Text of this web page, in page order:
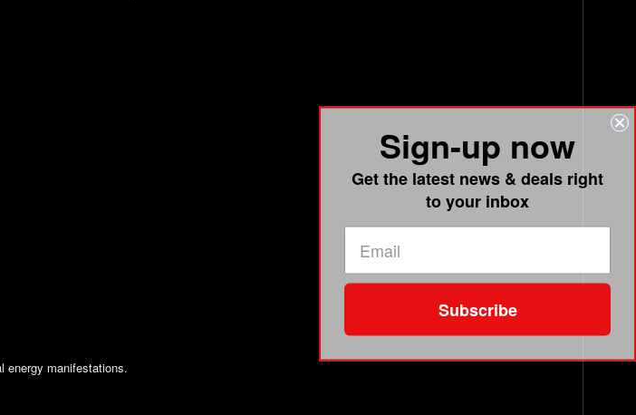
energy manifestations.
Sign-up now
Get the latest news & deals right
to your inbox
Subscribe